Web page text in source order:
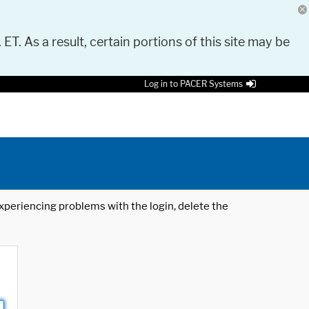
As a result, certain portions of this site may be
Log in to PACER Systems
problems with the login, delete the